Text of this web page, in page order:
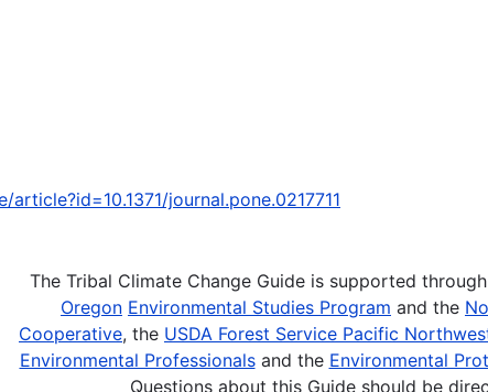
journal.pone.0217711
The Tribal Climate Change Guide is supported
Oregon Environmental Studies Program and the
Cooperative, the USDA Forest Service Pacific
Environmental Professionalsand the Environmental
Questions about this Guide should be